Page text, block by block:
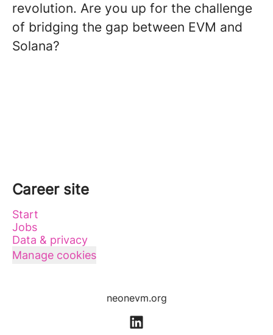
revolution. Are you up for the challenge
of bridging the gap between EVM and
Solana?
Career site
Start
Jobs
Data & privacy
Manage cookies
neonevm.org